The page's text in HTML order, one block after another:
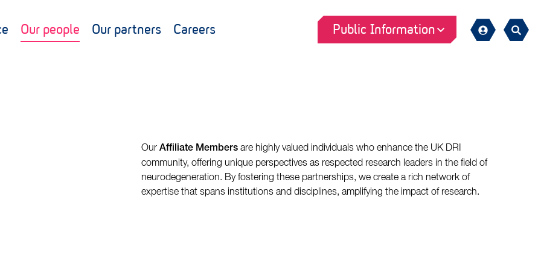
Our people Our partners Careers Public Information
Sign
Search
Our Affiliate Members are highly valued individuals who enhance the UK DRI
community, offering unique perspectives as respected research leaders in the field of
neurodegeneration. By fostering these partnerships, we create a rich network of
expertise that spans institutions and disciplines, amplifying the impact of research.